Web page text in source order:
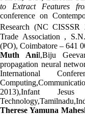
to Extract Features
conference on
Research (NC CISSSR
Trade Association ,
(PO), Coimbatore – 641
Muth Anil,Biju
propagation neural
International
2013),Infant
Therese Yamuna Mahes